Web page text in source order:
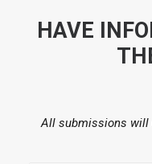
HAVE
All submissions will